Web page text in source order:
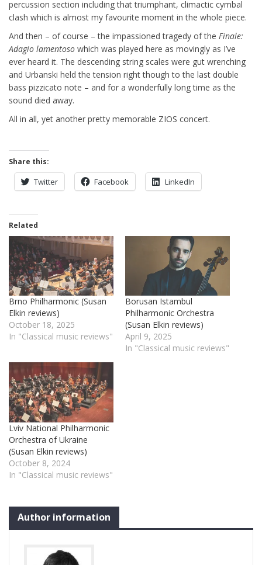
percussion section including that triumphant, climactic cymbal
clash which is almost my favourite moment in the whole piece.
And then – of course – the impassioned tragedy of the Finale:
Adagio lamentoso which was played here as movingly as I’ve
ever heard it. The descending string scales were gut wrenching
and Urbanski held the tension right though to the last double
bass pizzicato note – and for a wonderfully long time as the
sound died away.
All in all, yet another pretty memorable ZIOS concert.
Share this:
Twitter Facebook LinkedIn
Related
Brno Philharmonic (Susan
Elkin reviews)
October 18, 2025
In "Classical music reviews"
Borusan Istambul
Philharmonic Orchestra
(Susan Elkin reviews)
April 9, 2025
In "Classical music reviews"
Lviv National Philharmonic
Orchestra of Ukraine
(Susan Elkin reviews)
October 8, 2024
In "Classical music reviews"
Author information